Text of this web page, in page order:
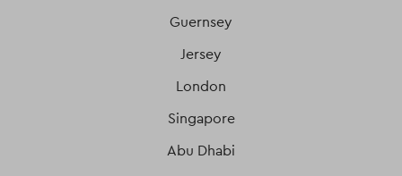
Guernsey
Jersey
London
Singapore
Abu Dhabi